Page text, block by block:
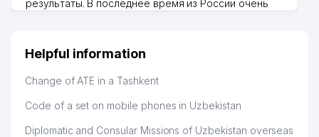
результаты. В последнее время из России очень
дальше развиваюсь потихоньку😊
Hamida 03.08.2026 12:45:39
Helpful information
Change of ATE in a Tashkent
Code of a set on mobile phones in Uzbekistan
Diplomatic and Consular Missions of Uzbekistan overseas